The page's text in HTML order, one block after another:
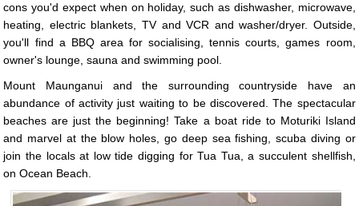
cons you'd expect when on holiday, such as dishwasher, microwave,
heating, electric blankets, TV and VCR and washer/dryer. Outside,
you'll find a BBQ area for socialising, tennis courts, games room,
owner's lounge, sauna and swimming pool.
Mount Maunganui and the surrounding countryside have an
abundance of activity just waiting to be discovered. The spectacular
beaches are just the beginning! Take a boat ride to Moturiki Island
and marvel at the blow holes, go deep sea fishing, scuba diving or
join the locals at low tide digging for Tua Tua, a succulent shellfish,
on Ocean Beach.